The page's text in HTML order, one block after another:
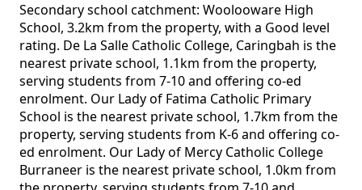
Secondary school catchment: Woolooware High
School, 3.2km from the property, with a Good level
rating. De La Salle Catholic College, Caringbah is the
nearest private school, 1.1km from the property,
serving students from 7-10 and offering co-ed
enrolment. Our Lady of Fatima Catholic Primary
School is the nearest private school, 1.7km from the
property, serving students from K-6 and offering co-
ed enrolment. Our Lady of Mercy Catholic College
Burraneer is the nearest private school, 1.0km from